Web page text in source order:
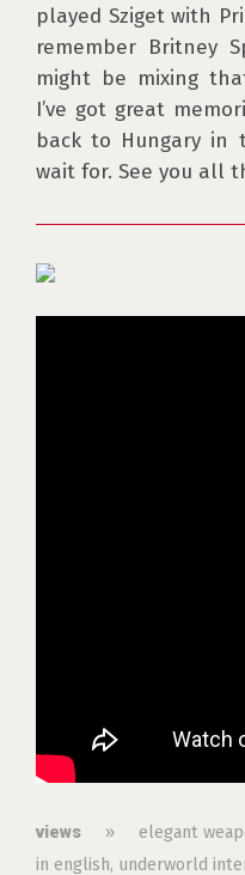
played Sziget with
remember Britney
might be mixing
I’ve got great
back to Hungary in
views » elegant
in english, underworld